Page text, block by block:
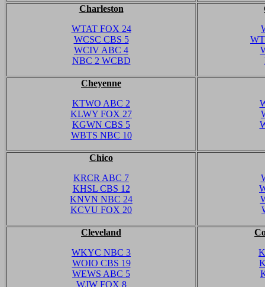
Charleston
WTAT FOX 24
WCSC CBS 5
WCIV ABC 4
NBC 2 WCBD
Cheyenne
KTWO ABC 2
KLWY FOX 27
KGWN CBS 5
WBTS NBC 10
Chico
KRCR ABC 7
KHSL CBS 12
KNVN NBC 24
KCVU FOX 20
Cleveland
WKYC NBC 3
WOIO CBS 19
WEWS ABC 5
WJW FOX 8